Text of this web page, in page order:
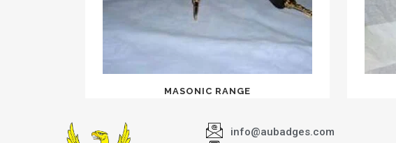
MASONIC RANGE
info@aubadges.com